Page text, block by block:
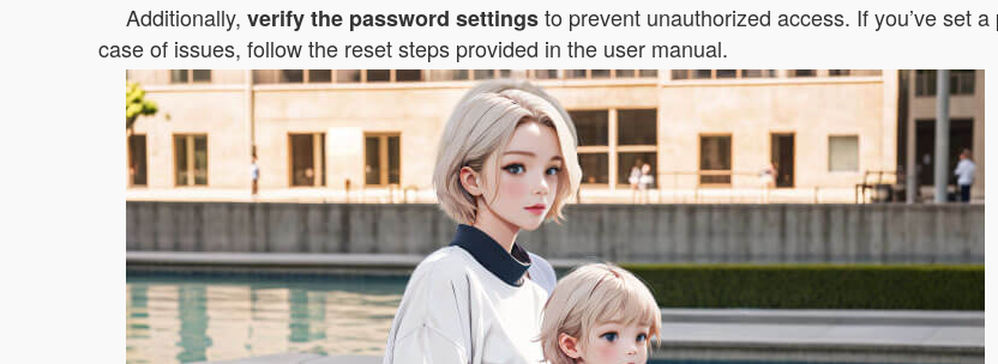
Additionally, verify the password settingsto prevent unauthorized access. If you’ve set
case of issues, follow the reset steps provided in the user manual.